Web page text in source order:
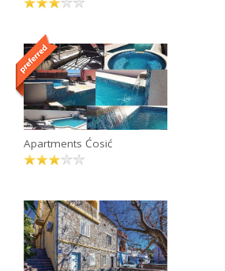
Apartments Ćosić